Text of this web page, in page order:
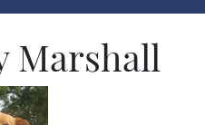
Marshall